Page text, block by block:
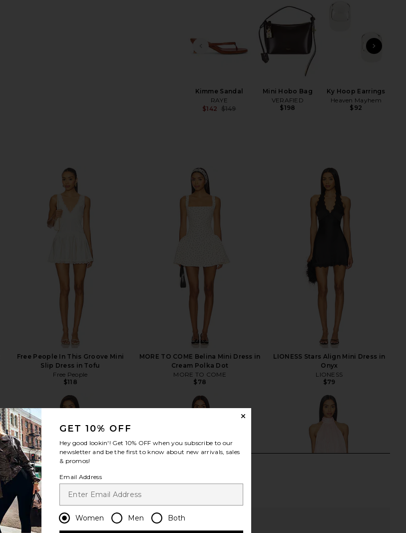
PREVIOUS SLIDE
Kimme Sandal
RAYE
$142 $149
Mini Hobo Bag
VERAFIED
$198
Ky Hoop Earrings
Heaven Mayhem
$92
Free People In This Groove Mini
Slip Dress in Tofu
Free People
$118
MORE TO COME Belina Mini Dress in
Cream Polka Dot
MORE TO COME
$78
LIONESS Stars Align Mini Dress in
Onyx
LIONESS
$79
view more
GET 10% OFF
Hey good lookin'! Get 10% OFF when you subscribe to our
newsletter and be the first to know about new arrivals, sales
& promos!
Email Address
Women Men Both